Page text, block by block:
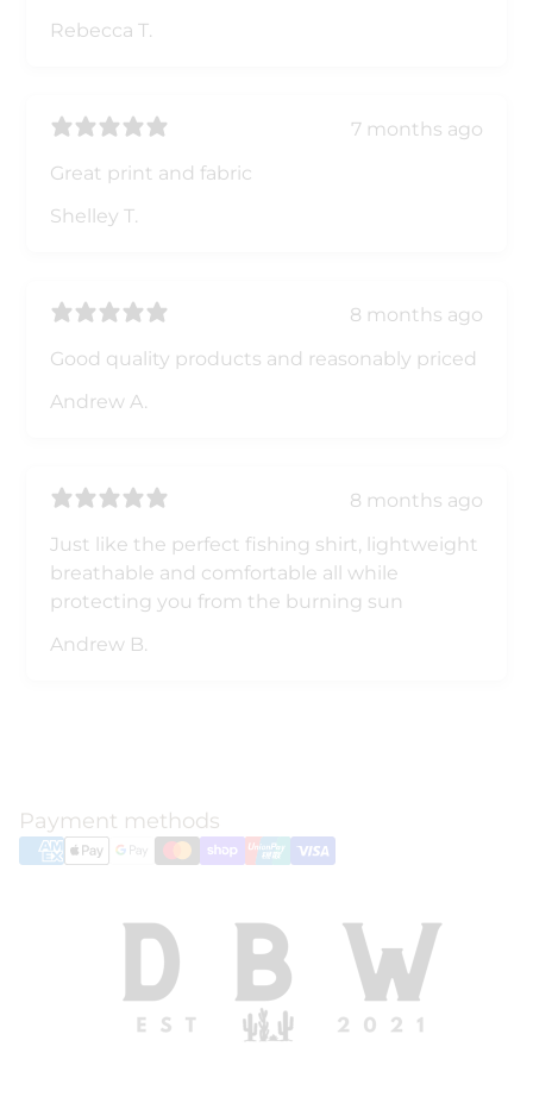
Rebecca T.
7 months ago
Great print and fabric
Shelley T.
8 months ago
Good quality products and reasonably priced
Andrew A.
8 months ago
Just like the perfect fishing shirt, lightweight
breathable and comfortable all while
protecting you from the burning sun
Andrew B.
Payment methods